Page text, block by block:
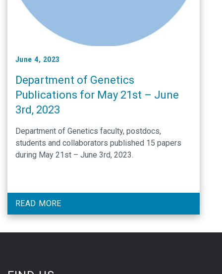
June 4, 2023
Department of Genetics
Publications for May 21st – June
3rd, 2023
Department of Genetics faculty, postdocs,
students and collaborators published 15 papers
during May 21st – June 3rd, 2023.
READ MORE